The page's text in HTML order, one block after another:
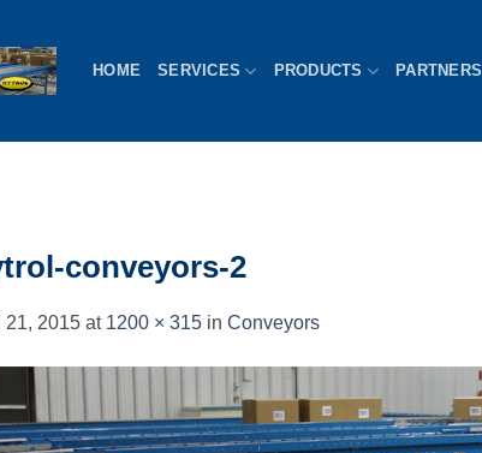
HOME SERVICES PRODUCTS PARTNERS
conveyors-2
21, 2015 at 1200 × 315 in Conveyors